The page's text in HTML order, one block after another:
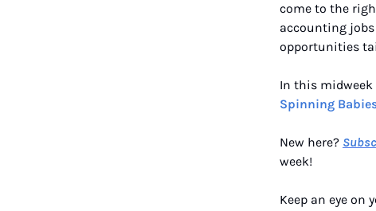
come to the
accounting
opportunities
In this midweek
Spinning
New here?
week!
Keep an eye